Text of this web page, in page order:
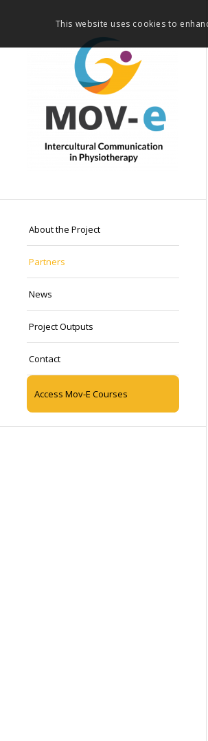
About the Project
Partners
News
Project Outputs
Contact
Access Mov-E Courses
This website uses cookies to